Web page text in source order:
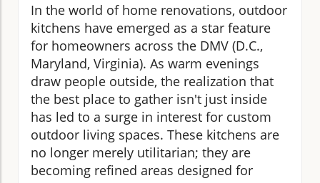
In the world of home renovations, outdoor
kitchens have emerged as a star feature
for homeowners across the DMV (D.C.,
Maryland, Virginia). As warm evenings
draw people outside, the realization that
the best place to gather isn't just inside
has led to a surge in interest for custom
outdoor living spaces. These kitchens are
no longer merely utilitarian; they are
becoming refined areas designed for